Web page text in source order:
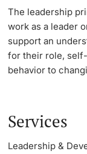
Further
Real-Estate
Emergency &
Contact &
The leadership
work as a leader
support an
for their role,
behavior to
Services
Leadership &